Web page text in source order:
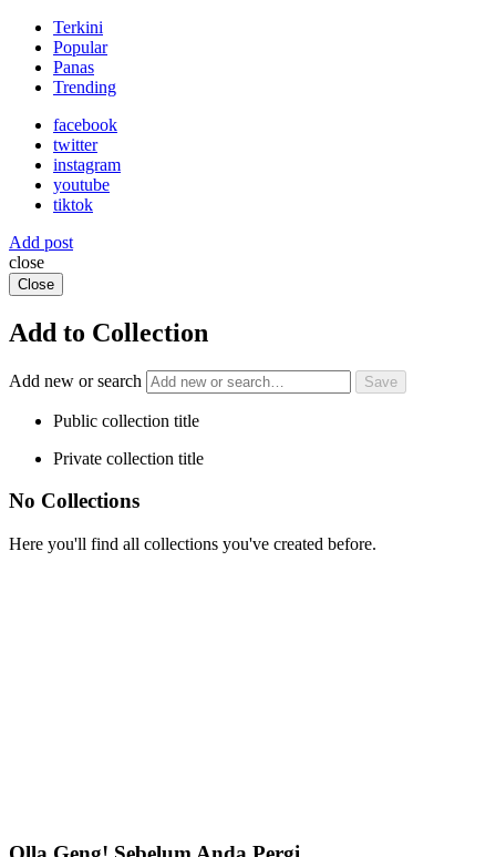
Terkini
Popular
Panas
Trending
facebook
twitter
instagram
youtube
tiktok
Add post
close
Close
Add to Collection
Add new or search
Public collection title
Private collection title
No Collections
Here you'll find all collections you've created before.